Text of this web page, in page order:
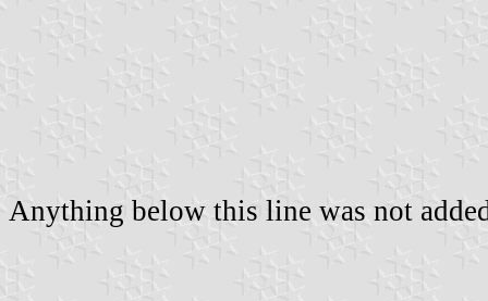
Anything below this line was not